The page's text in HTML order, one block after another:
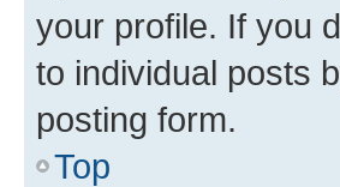
your profile. If you
to individual posts
posting form.
Top